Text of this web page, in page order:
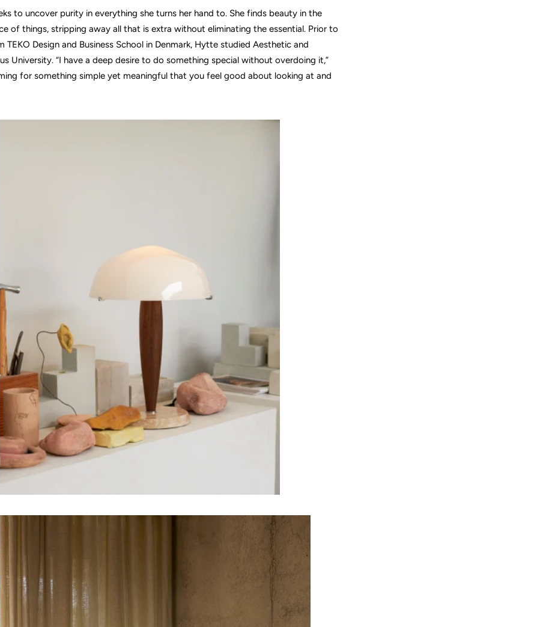
to uncover purity in everything she turns her hand to. She finds beauty in the
of things, stripping away all that is extra without eliminating the essential. Prior to
TEKO Design and Business School in Denmark, Hytte studied Aesthetic and
University. “I have a deep desire to do something special without overdoing it,”
for something simple yet meaningful that you feel good about looking at and